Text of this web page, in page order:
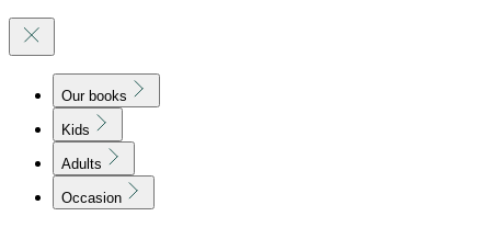
Our books
Kids
Adults
Occasion